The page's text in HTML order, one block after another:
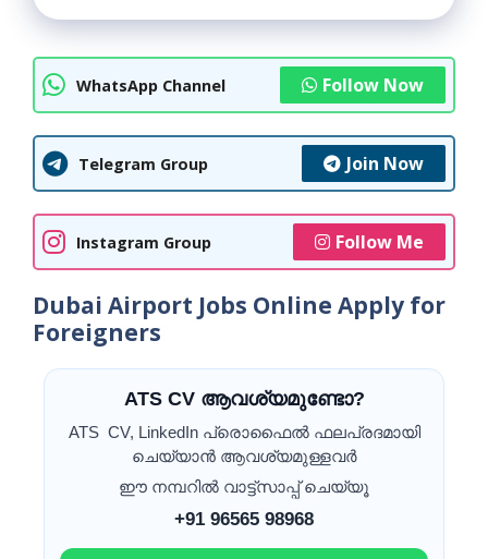
WhatsApp Channel Follow Now
Telegram Group Join Now
Instagram Group Follow Me
Dubai Airport Jobs Online Apply for
Foreigners
ATS CV ആവശ്യമുണ്ടോ?
ATS CV, LinkedIn പ്രൊഫൈൽ ഫലപ്രദമായി
ചെയ്യാൻ ആവശ്യമുള്ളവർ
ഈ നമ്പറിൽ വാട്ട്സാപ്പ് ചെയ്യൂ
+91 96565 98968